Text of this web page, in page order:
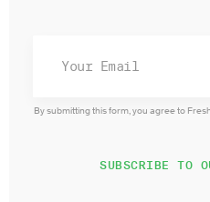
By submitting this form, you agree to